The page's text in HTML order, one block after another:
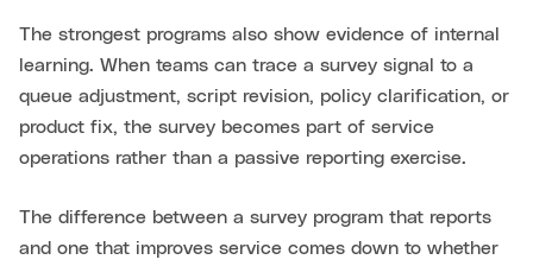
The strongest programs also show evidence of internal
learning. When teams can trace a survey signal to a
queue adjustment, script revision, policy clarification, or
product fix, the survey becomes part of service
operations rather than a passive reporting exercise.
The difference between a survey program that reports
and one that improves service comes down to whether